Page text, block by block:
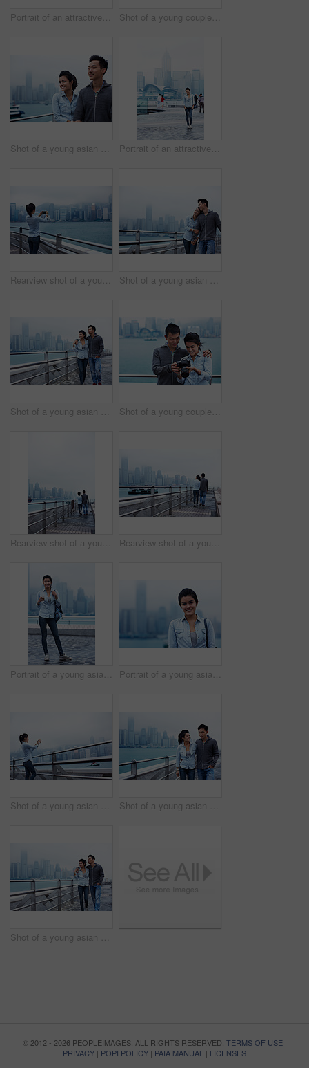
Portrait of an attractive woman holding a smartphone in front of the Hong Kong skyline Shot of a young couple looking at photos on a digital slr in front of the Hong Kong skyline
Shot of a young asian couple walking along the Hong Kong waterfront Portrait of an attractive young asian woman standing in front of the Hong Kong skyline
Rearview shot of a young woman taking a picture of the Hong Kong skyline Shot of a young asian couple walking along the Hong Kong waterfront
Shot of a young asian couple walking along the Hong Kong waterfront Shot of a young couple looking at photos on a digital slr in front of the Hong Kong skyline
Rearview shot of a young couple walking along the Hong Kong waterfront Rearview shot of a young couple walking along the Hong Kong waterfront
Portrait of a young asian woman holding a cup in front of the Hong Kong skyline Portrait of a young asian woman in front of the Hong Kong skyline
Shot of a young asian woman taking a picture of the Hong Kong skyline Shot of a young asian couple walking along the Hong Kong waterfront
Shot of a young asian couple walking along the Hong Kong waterfront
© 2012 - 2026 PEOPLEIMAGES. ALL RIGHTS RESERVED. TERMS OF USE|
PRIVACY | POPI POLICY | PAIA MANUAL | LICENSES